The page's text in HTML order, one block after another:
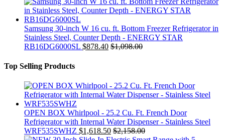
Samsung 30-inch W 16 cu. ft. Bottom Freezer Refrigerator in
Stainless Steel, Counter Depth - ENERGY STAR
RB16DG6000SL $878.40 $1,098.00
Top Selling Products
OPEN BOX Whirlpool - 25.2 Cu. Ft. French Door
Refrigerator with Internal Water Dispenser - Stainless Steel
WRF535SWHZ $1,618.50 $2,158.00